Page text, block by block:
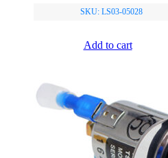
SKU: LS03-05028
Add to cart